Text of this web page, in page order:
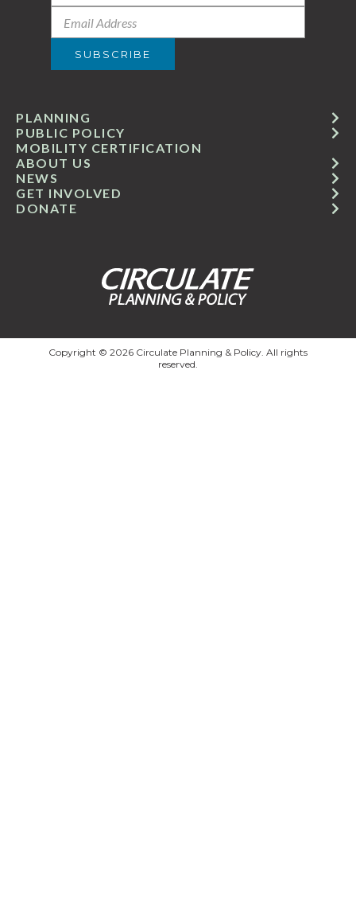
GET INVOLVED
ABOUT US
PUBLIC POLICY
MOBILITY CERTIFICATION
NEWS
PLANNING
DONATE
Copyright © 2026 Circulate Planning & Policy. All rights
reserved.